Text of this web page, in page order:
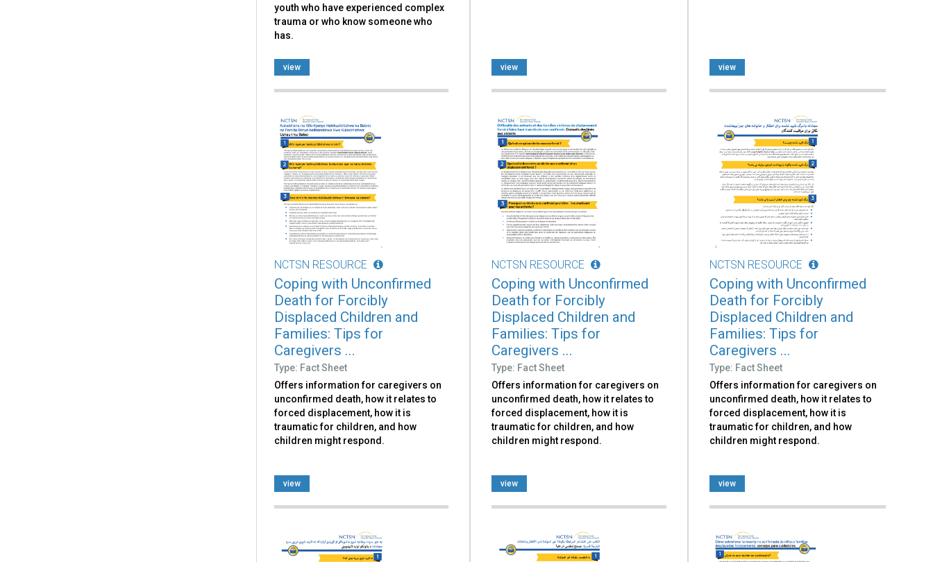
youth who have experienced complex
trauma or who know someone who
has.
view view view
NCTSN RESOURCE
Coping with Unconfirmed
Death for Forcibly
Displaced Children and
Families: Tips for
Caregivers ...
Type: Fact Sheet
Offers information for caregivers on
unconfirmed death, how it relates to
forced displacement, how it is
traumatic for children, and how
children might respond.
view
NCTSN RESOURCE
Coping with Unconfirmed
Death for Forcibly
Displaced Children and
Families: Tips for
Caregivers ...
Type: Fact Sheet
Offers information for caregivers on
unconfirmed death, how it relates to
forced displacement, how it is
traumatic for children, and how
children might respond.
view
NCTSN RESOURCE
Coping with Unconfirmed
Death for Forcibly
Displaced Children and
Families: Tips for
Caregivers ...
Type: Fact Sheet
Offers information for caregivers on
unconfirmed death, how it relates to
forced displacement, how it is
traumatic for children, and how
children might respond.
view